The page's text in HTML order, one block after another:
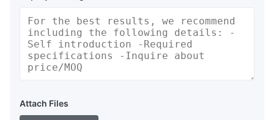
Attach Files